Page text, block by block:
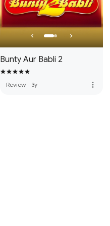
Bunty Aur Babli 2
Review · 3y more_vert